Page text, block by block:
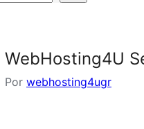
WebHosting4U
Por webhosting4ugr